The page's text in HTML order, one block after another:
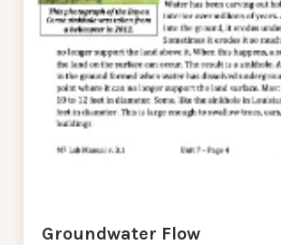
Groundwater Flow